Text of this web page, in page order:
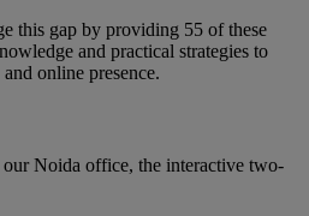
this gap by providing 55 of these
and practical strategies to
online presence.
Noida office, the interactive two-